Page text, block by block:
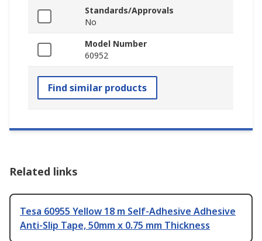
Standards/Approvals
No
Model Number
60952
Find similar products
Related links
Tesa 60955 Yellow 18 m Self-Adhesive Adhesive
Anti-Slip Tape, 50mm x 0.75 mm Thickness